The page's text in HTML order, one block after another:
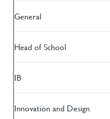
General
Head of School
IB
Innovation and Design